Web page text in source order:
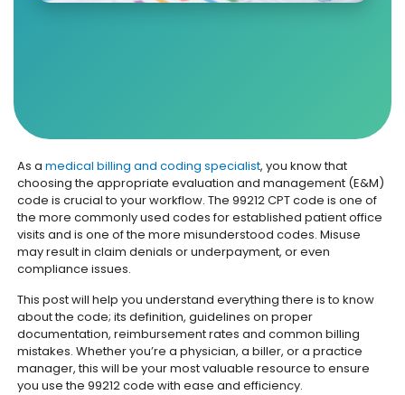
As amedical billing and coding specialist, you know that
choosing the appropriate evaluation and management (E&M)
code is crucial to your workflow. The 99212 CPT code is one of
the more commonly used codes for established patient office
visits and is one of the more misunderstood codes. Misuse
may result in claim denials or underpayment, or even
compliance issues.
This post will help you understand everything there is to know
about the code; its definition, guidelines on proper
documentation, reimbursement rates and common billing
mistakes. Whether you’re a physician, a biller, or a practice
manager, this will be your most valuable resource to ensure
you use the 99212 code with ease and efficiency.